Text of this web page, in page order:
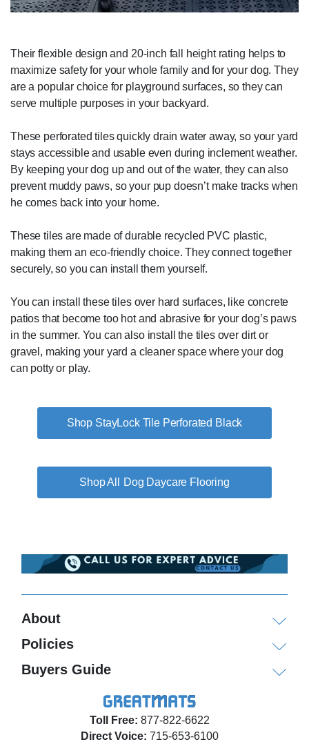
Their flexible design and 20-inch fall height rating helps to
maximize safety for your whole family and for your dog. They
are a popular choice for playground surfaces, so they can
serve multiple purposes in your backyard.
These perforated tiles quickly drain water away, so your yard
stays accessible and usable even during inclement weather.
By keeping your dog up and out of the water, they can also
prevent muddy paws, so your pup doesn’t make tracks when
he comes back into your home.
These tiles are made of durable recycled PVC plastic,
making them an eco-friendly choice. They connect together
securely, so you can install them yourself.
You can install these tiles over hard surfaces, like concrete
patios that become too hot and abrasive for your dog’s paws
in the summer. You can also install the tiles over dirt or
gravel, making your yard a cleaner space where your dog
can potty or play.
Shop StayLock Tile Perforated Black
Dog Daycare Flooring
Toll Free: 877-822-6622
Direct Voice: 715-653-6100
About
Policies
Buyers Guide